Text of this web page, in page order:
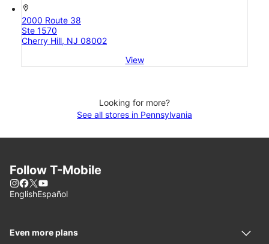
location_on
2000 Route 38
Ste 1570
Cherry Hill, NJ 08002
View
Looking for more?
See all stores in Pennsylvania